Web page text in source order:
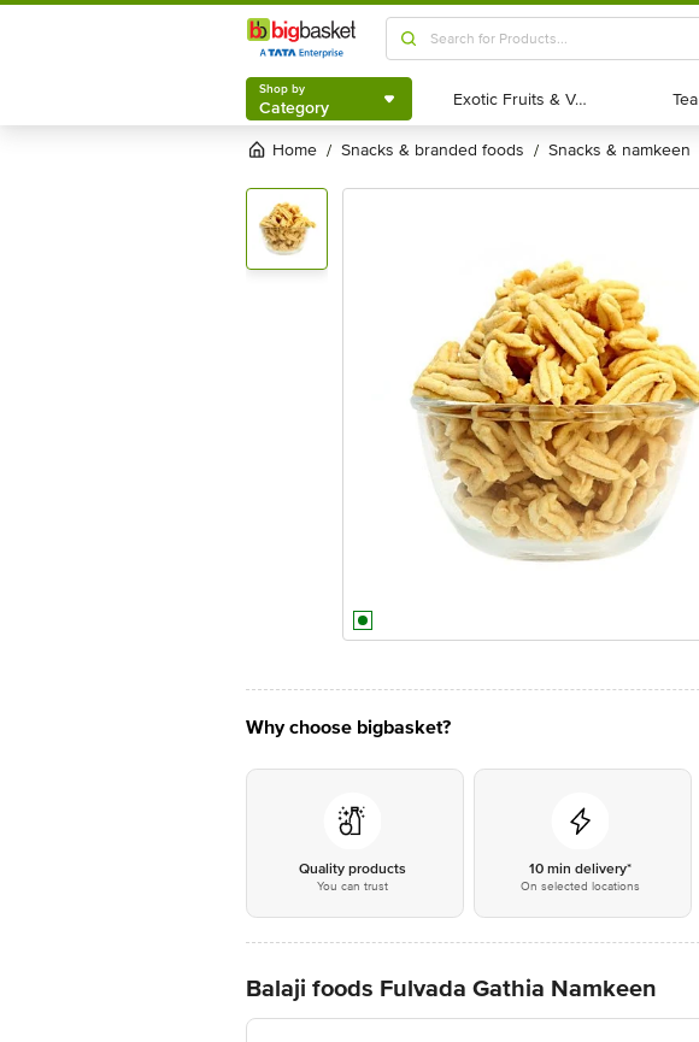
Shop by
Category
Shop by
Category Exotic Fruits & Veggies
Exotic Fruits & Veggies Tea
Tea
Home / snacks & branded foods / snacks & namkeen
Why choose bigbasket?
Quality products
You can trust
10 min delivery*
On selected locations
Balaji foods Fulvada Gathia Namkeen